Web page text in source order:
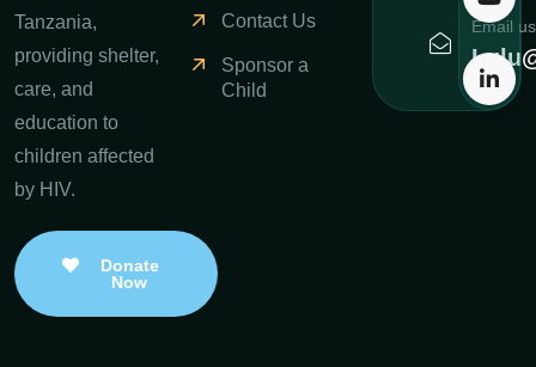
Tanzania,
providing shelter,
care, and
education to
children affected
by HIV.
Donate
Now
Contact Us
Sponsor a
Child
Email